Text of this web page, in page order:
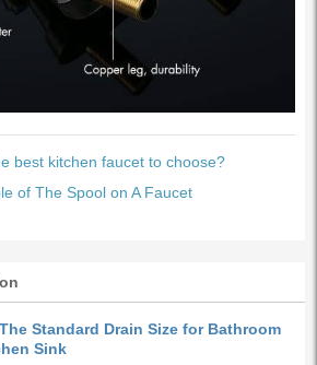
best kitchen faucet to choose?
of The Spool on A Faucet
Standard Drain Size for Bathroom
Sink